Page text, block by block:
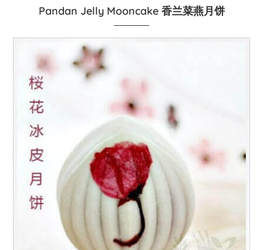
Pandan Jelly Mooncake 香兰菜燕月饼